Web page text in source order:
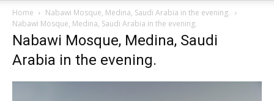
Home
Nabawi Mosque, Medina, Saudi Arabia in the evening.
Nabawi Mosque, Medina, Saudi Arabia in the evening.
Nabawi Mosque, Medina, Saudi
Arabia in the evening.